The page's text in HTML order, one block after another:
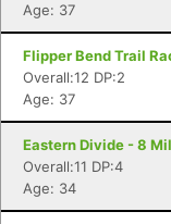
Age: 37
Flipper Bend Trail
Overall:12 DP:2
Age: 37
Eastern Divide - 8
Overall:11 DP:4
Age: 34